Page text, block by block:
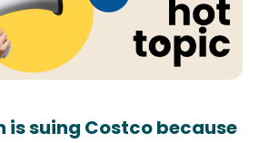
is suing Costco because